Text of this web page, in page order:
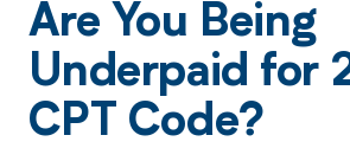
Are You Being
Underpaid for
CPT Code?